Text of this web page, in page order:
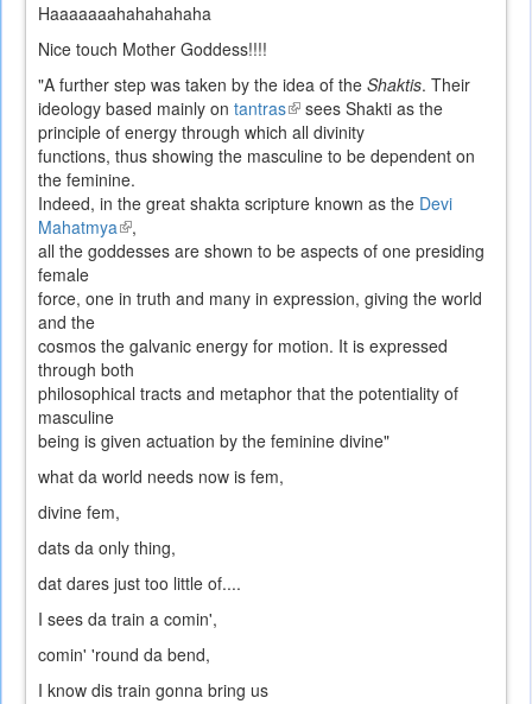
Haaaaaaahahahahaha
Nice touch Mother Goddess!!!!
"A further step was taken by the idea of the Shaktis. Their
ideology based mainly on tantras(link
is
external)
sees Shakti as the
principle of energy through which all divinity
functions, thus showing the masculine to be dependent on
the feminine.
Indeed, in the great shakta scripture known as the Devi
Mahatmya(link
is
,
all the goddesses are shown to be aspects of one presiding
female
force, one in truth and many in expression, giving the world
and the
cosmos the galvanic energy for motion. It is expressed
through both
philosophical tracts and metaphor that the potentiality of
masculine
being is given actuation by the feminine divine"
what da world needs now is fem,
divine fem,
dats da only thing,
dat dares just too little of....
I sees da train a comin',
comin' 'round da bend,
I know dis train gonna bring us